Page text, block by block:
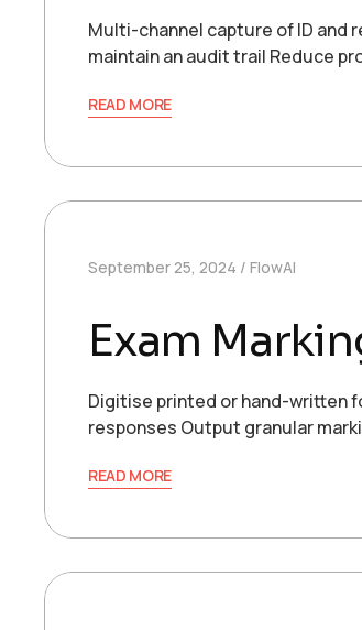
Multi-channel capture of ID
maintain an audit trail Reduce
READ MORE
September 25, 2024 FlowAI
Exam
Digitise printed or hand-written
responses Output granular
READ MORE